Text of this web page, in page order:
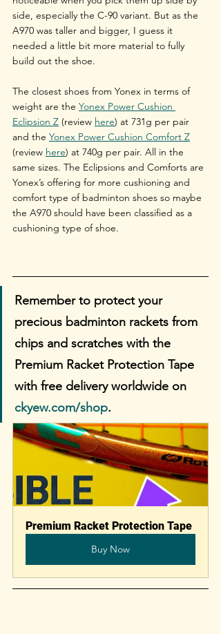
side, especially the C-90 variant. But as the
A970 was taller and bigger, I guess it
needed a little bit more material to fully
build out the shoe.
The closest shoes from Yonex in terms of
weight are the Yonex Power Cushion
Eclipsion Z (review here) at 731g per pair
and the Yonex Power Cushion Comfort Z
(review here) at 740g per pair. All in the
same sizes. The Eclipsions and Comforts are
Yonex’s offering for more cushioning and
comfort type of badminton shoes so maybe
the A970 should have been classified as a
cushioning type of shoe.
Remember to protect your
precious badminton rackets from
chips and scratches with the
Premium Racket Protection Tape
with free delivery worldwide on
ckyew.com/shop.
Premium Racket Protection Tape
Buy Now